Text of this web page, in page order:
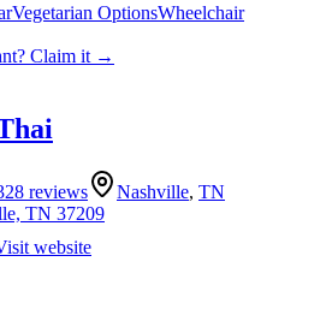
Vegetarian OptionsWheelchair
? Claim it →
reviews Nashville, TN
TN 37209
website